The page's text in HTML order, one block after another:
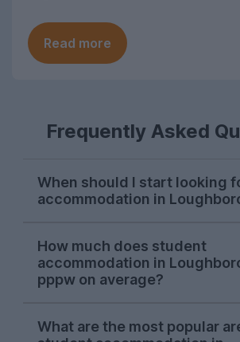
Read more
Frequently Asked
When should I start looking
accommodation in
start your hunt for student
accommodation in
recommend looking in this
you don’t manage to get your
How much does student
accommodation in
pppw on average?
accommodation in
What are the most popular